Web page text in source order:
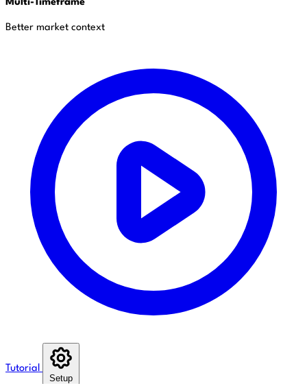
Multi-Timeframe
Better market context
Tutorial
Setup